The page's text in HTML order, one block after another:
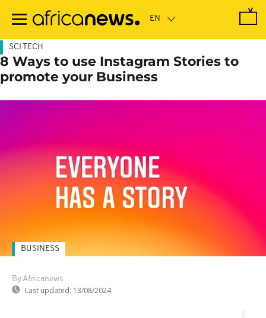
main
SCI TECH
8 Ways to use Instagram Stories to
promote your Business
By Africanews
Last updated: 13/08/2024
BUSINESS